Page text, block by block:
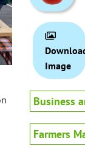
Image
Business
Farmers